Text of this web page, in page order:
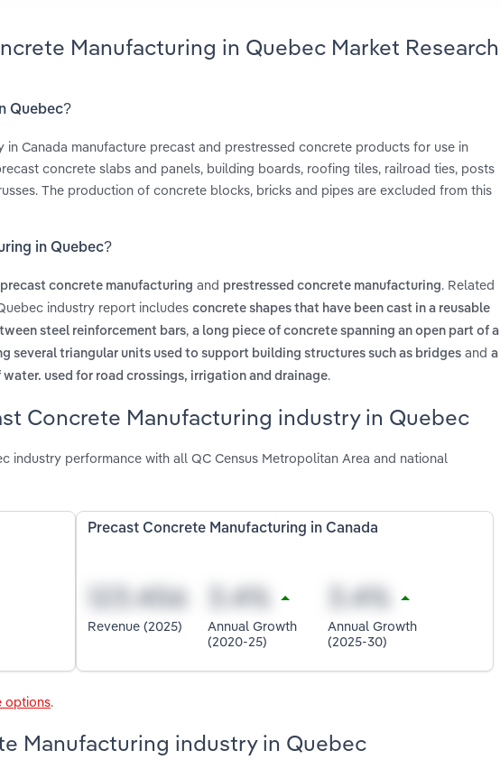
Manufacturing in Quebec Market Research
Quebec?
Canada manufacture precast and prestressed concrete products for use in
concrete slabs and panels, building boards, roofing tiles, railroad ties, posts
The production of concrete blocks, bricks and pipes are excluded from this
in Quebec?
precast concrete manufacturing and prestressed concrete manufacturing. Related
industry report includes concrete shapes that have been cast in a reusable
steel reinforcement bars, a long piece of concrete spanning an open part of a
several triangular units used to support building structures such as bridges and a
used for road crossings, irrigation and drainage.
Concrete Manufacturing industry in Quebec
industry performance with all QC Census Metropolitan Area and national
Precast Concrete Manufacturing in Canada
Revenue (2025)
Annual Growth
(2020-25)
Annual Growth
(2025-30)
options.
Manufacturing industry in Quebec